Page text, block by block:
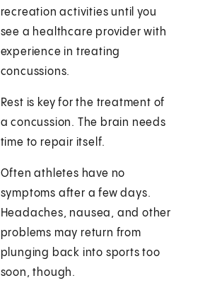
recreation activities until you
see a healthcare provider with
experience in treating
concussions.
Rest is key for the treatment of
a concussion. The brain needs
time to repair itself.
Often athletes have no
symptoms after a few days.
Headaches, nausea, and other
problems may return from
plunging back into sports too
soon, though.